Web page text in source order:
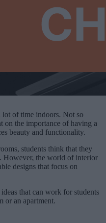
lot of time indoors. Not so
on the importance of having a
beauty and functionality.
students think that they
However, the world of interior
designs that focus on
that can work for students
or an apartment.